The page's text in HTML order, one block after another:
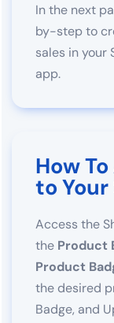
In the next
by-step to
sales in your
app.
How
to
Access the
the Product
Product
the desired
Badge, and